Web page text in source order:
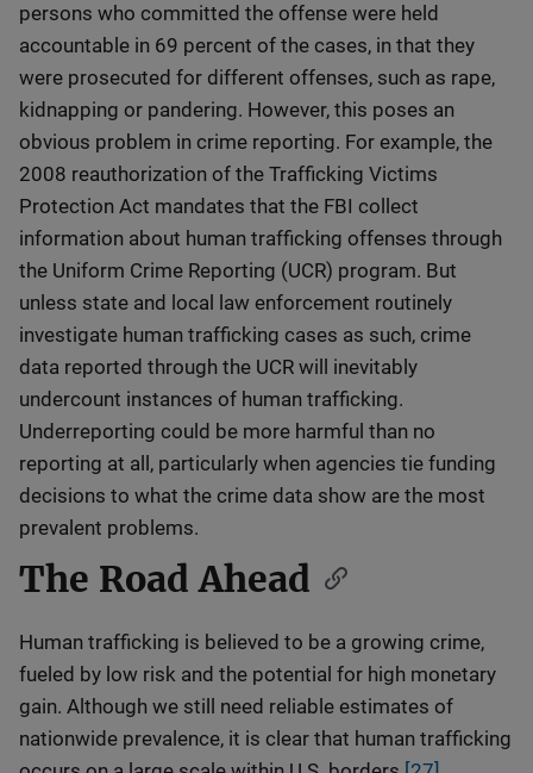
persons who committed the offense were held
accountable in 69 percent of the cases, in that they
were prosecuted for different offenses, such as rape,
kidnapping or pandering. However, this poses an
obvious problem in crime reporting. For example, the
2008 reauthorization of the Trafficking Victims
Protection Act mandates that the FBI collect
information about human trafficking offenses through
the Uniform Crime Reporting (UCR) program. But
unless state and local law enforcement routinely
investigate human trafficking cases as such, crime
data reported through the UCR will inevitably
undercount instances of human trafficking.
Underreporting could be more harmful than no
reporting at all, particularly when agencies tie funding
decisions to what the crime data show are the most
prevalent problems.
The Road Ahead
Human trafficking is believed to be a growing crime,
fueled by low risk and the potential for high monetary
gain. Although we still need reliable estimates of
nationwide prevalence, it is clear that human trafficking